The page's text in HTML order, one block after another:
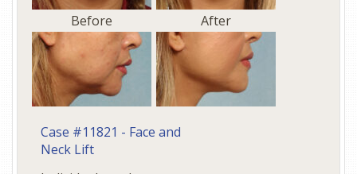
Before After
Case #11821 - Face and
Neck Lift